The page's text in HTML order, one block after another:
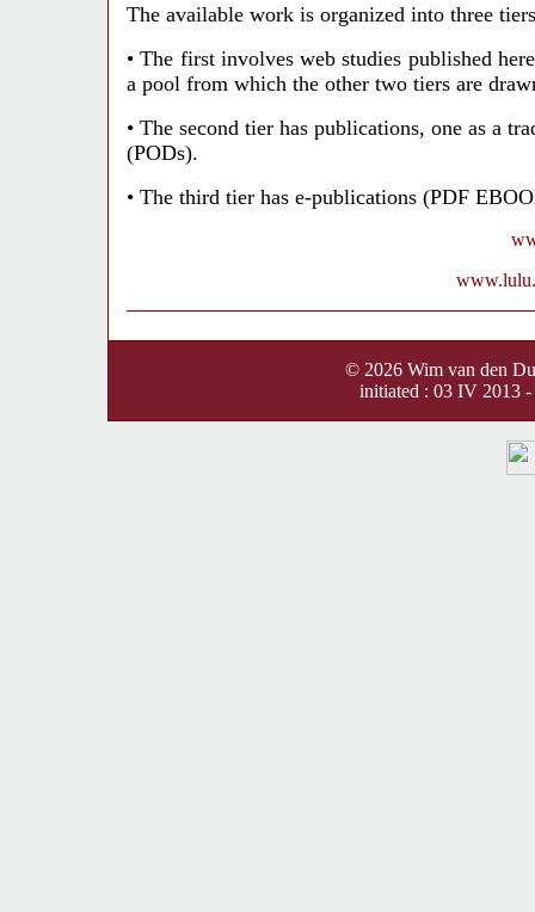
The available work is organized into three
• The first involves web studies published
a pool from which the other two tiers are
• The second tier has publications, one as a
(PODs).
• The third tier has e-publications (PDF
© 2026 Wim van den
initiated : 03 IV 2013 -